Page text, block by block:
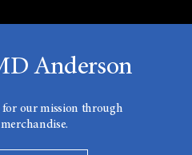
Anderson
our mission through